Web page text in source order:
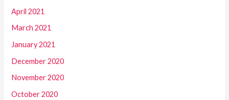
April 2021
March 2021
January 2021
December 2020
November 2020
October 2020